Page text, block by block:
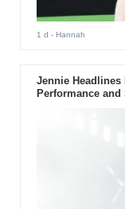
1 d - Hannah
Jennie Headlines
Performance